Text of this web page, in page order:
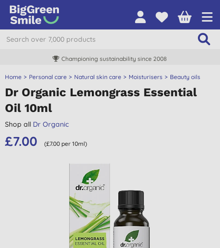
Championing sustainability since 2008
Home Personal care Natural skin care Moisturisers Beauty oils
Dr Organic Lemongrass Essential
Oil 10ml
Shop all Dr Organic
£7.00 (£7.00 per 10ml)